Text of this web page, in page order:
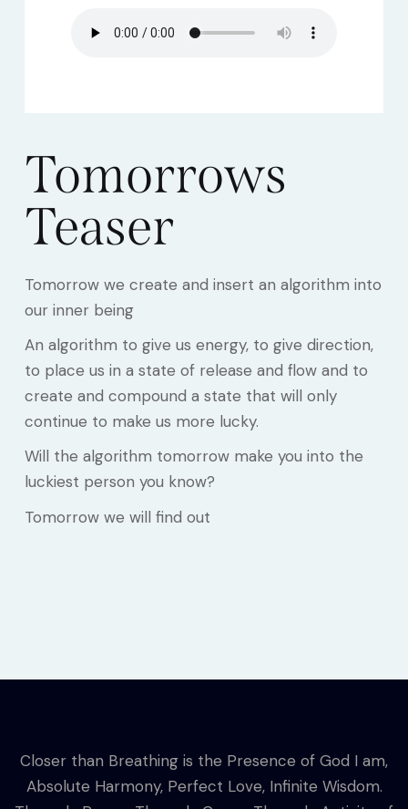
Tomorrows
Teaser
Tomorrow we create and insert an algorithm into
our inner being
An algorithm to give us energy, to give direction,
to place us in a state of release and flow and to
create and compound a state that will only
continue to make us more lucky.
Will the algorithm tomorrow make you into the
luckiest person you know?
Tomorrow we will find out
Closer than Breathing is the Presence of God I am,
Absolute Harmony, Perfect Love, Infinite Wisdom.